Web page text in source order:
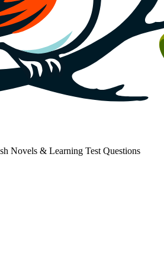
Novels & Learning Test Questions